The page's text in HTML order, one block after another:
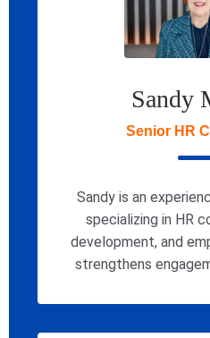
Sandy
Senior HR
Sandy is an
specializing in HR
development, and
strengthens